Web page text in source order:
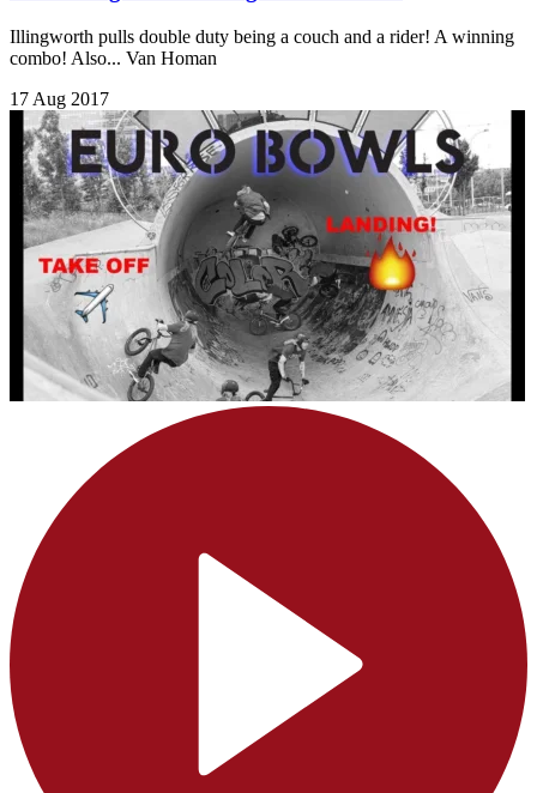
Illingworth pulls double duty being a couch and a rider! A winning
combo! Also... Van Homan
17 Aug 2017